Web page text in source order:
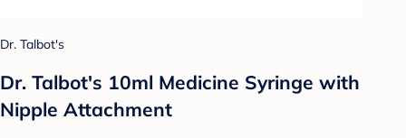
Dr. Talbot's
Dr. Talbot's 10ml Medicine Syringe with
Nipple Attachment